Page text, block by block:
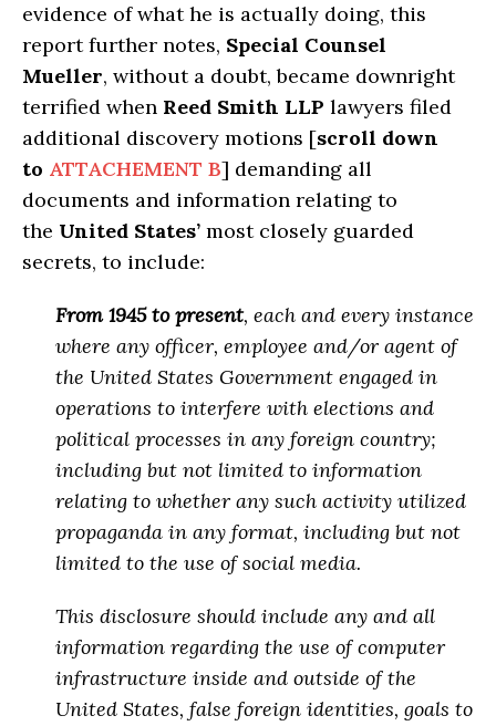
evidence of what he is actually doing, this
report further notes, Special Counsel
Mueller, without a doubt, became downright
terrified when Reed Smith LLP lawyers filed
additional discovery motions [scroll down
to ATTACHEMENT B] demanding all
documents and information relating to
the United States’ most closely guarded
secrets, to include:
From 1945 to present, each and every instance
where any officer, employee and/or agent of
the United States Government engaged in
operations to interfere with elections and
political processes in any foreign country;
including but not limited to information
relating to whether any such activity utilized
propaganda in any format, including but not
limited to the use of social media.
This disclosure should include any and all
information regarding the use of computer
infrastructure inside and outside of the
United States, false foreign identities, goals to